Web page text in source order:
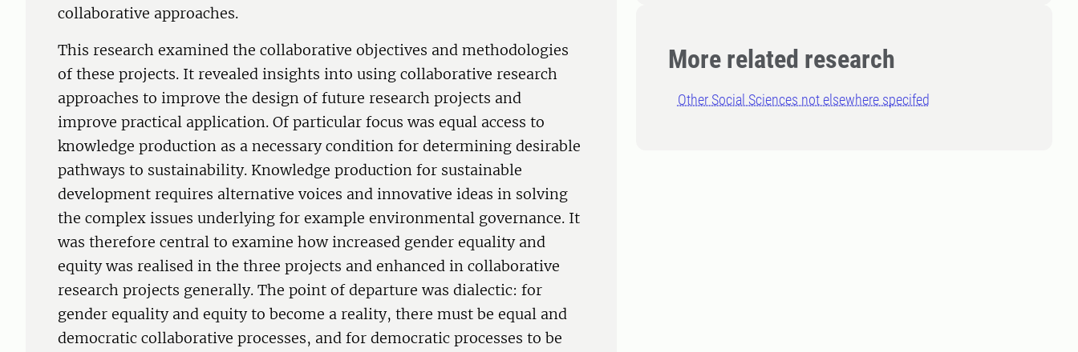
More related research
Other Social Sciences not elsewhere specifed
collaborative approaches.
This research examined the collaborative objectives and methodologies
of these projects. It revealed insights into using collaborative research
approaches to improve the design of future research projects and
improve practical application. Of particular focus was equal access to
knowledge production as a necessary condition for determining desirable
pathways to sustainability. Knowledge production for sustainable
development requires alternative voices and innovative ideas in solving
the complex issues underlying for example environmental governance. It
was therefore central to examine how increased gender equality and
equity was realised in the three projects and enhanced in collaborative
research projects generally. The point of departure was dialectic: for
gender equality and equity to become a reality, there must be equal and
democratic collaborative processes, and for democratic processes to be